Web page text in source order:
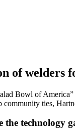
of welders
Bowl of
ties,
technology